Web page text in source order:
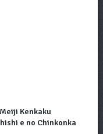
Kenkaku
e no Chinkonka